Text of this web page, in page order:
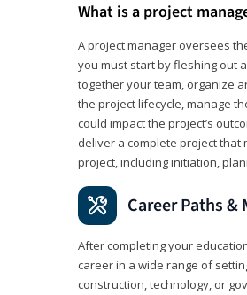
What is a project
A project manager oversees
you must start by fleshing out
together your team, organize
the project lifecycle, manage
could impact the project’s
deliver a complete project that
project, including initiation,
Career Paths
After completing your
career in a wide range of
construction, technology, or